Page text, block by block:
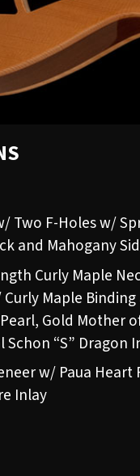
Two F-Holes w/
and Mahogany
Curly Maple
Maple Binding
Gold Mother
“S” Dragon
w/ Paua Heart
Inlay